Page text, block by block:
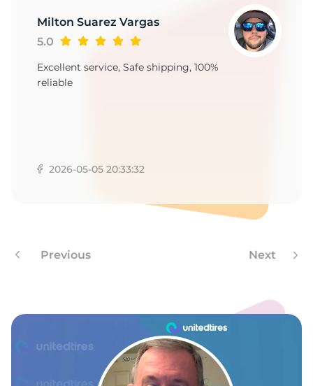
Milton Suarez Vargas
5.0
Excellent service, Safe shipping, 100%
reliable
2026-05-05 20:33:32
Previous Next